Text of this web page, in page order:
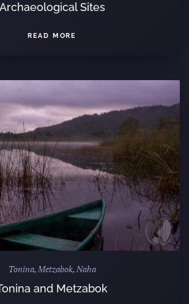
Archaeological Sites
READ MORE
Tonina, Metzabok, Naha
and Metzabok